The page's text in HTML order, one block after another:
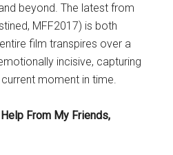
beyond. The latest from
MFF2017) is both
film transpires over a
incisive, capturing
moment in time.
From My Friends,